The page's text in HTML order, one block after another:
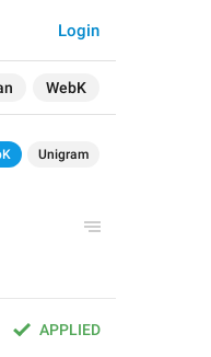
WebK
Login
Unigram
APPLIED